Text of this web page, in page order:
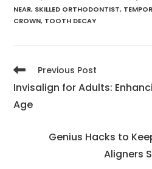
NEAR, SKILLED ORTHODONTIST,
CROWN, TOOTH DECAY
Previous Post
Invisalign for Adults:
Age
Genius Hacks to
Aligners